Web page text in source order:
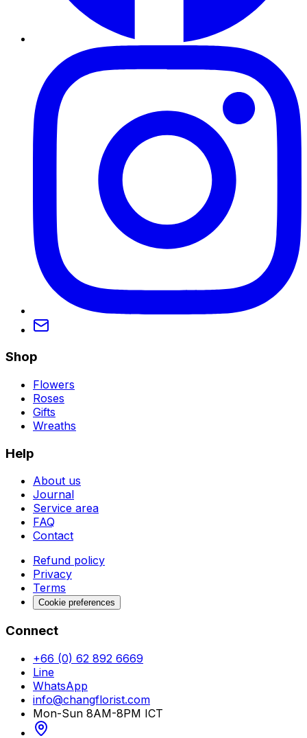
Shop
Flowers
Roses
Gifts
Wreaths
Help
About us
Journal
Service area
FAQ
Contact
Refund policy
Privacy
Terms
Cookie preferences
Connect
+66 (0) 62 892 6669
Line
WhatsApp
info@changflorist.com
Mon-Sun 8AM-8PM ICT